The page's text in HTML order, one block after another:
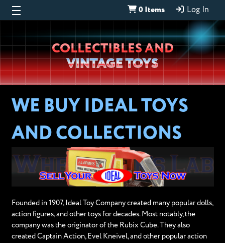
0 Items Log In
Wheeljack’s
Lab
COLLECTIBLES AND
VINTAGE TOYS
WE BUY IDEAL TOYS
AND COLLECTIONS
Founded in 1907, Ideal Toy Company created many popular dolls,
action figures, and other toys for decades. Most notably, the
company was the originator of the Rubix Cube. They also
created Captain Action, Evel Kneivel, and other popular action